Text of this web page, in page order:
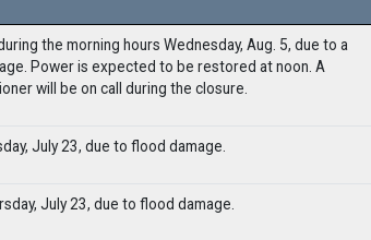
the morning hours Wednesday, Aug. 5, due to a
Power is expected to be restored at noon. A
will be on call during the closure.
July 23, due to flood damage.
July 23, due to flood damage.